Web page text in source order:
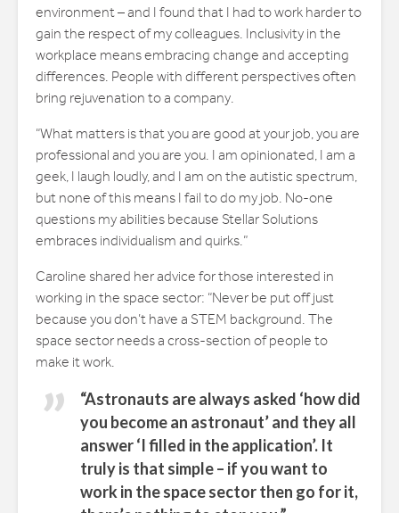
environment – and I found that I had to work harder to
gain the respect of my colleagues. Inclusivity in the
workplace means embracing change and accepting
differences. People with different perspectives often
bring rejuvenation to a company.
“What matters is that you are good at your job, you are
professional and you are you. I am opinionated, I am a
geek, I laugh loudly, and I am on the autistic spectrum,
but none of this means I fail to do my job. No-one
questions my abilities because Stellar Solutions
embraces individualism and quirks.”
Caroline shared her advice for those interested in
working in the space sector: “Never be put off just
because you don’t have a STEM background. The
space sector needs a cross-section of people to
make it work.
“Astronauts are always asked ‘how did
you become an astronaut’ and they all
answer ‘I filled in the application’. It
truly is that simple – if you want to
work in the space sector then go for it,